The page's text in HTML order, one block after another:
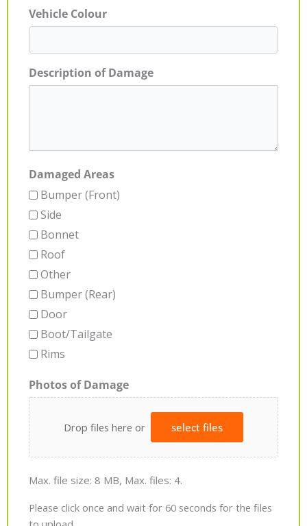
Vehicle Colour
Description of Damage
Damaged Areas
Bumper (Front)
Side
Bonnet
Roof
Other
Bumper (Rear)
Door
Boot/Tailgate
Rims
Photos of Damage
Drop files here or select files
Max. file size: 8 MB, Max. files: 4.
Please click once and wait for 60 seconds for the files